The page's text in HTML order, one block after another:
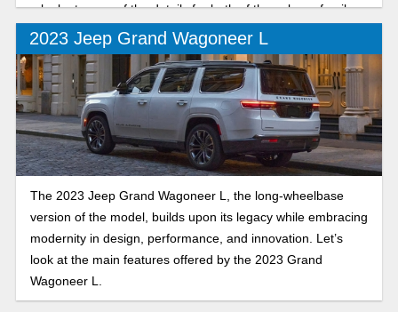
a look at some of the details for both of these large family-
sized SUVs.
2023 Jeep Grand Wagoneer L
The 2023 Jeep Grand Wagoneer L, the long-wheelbase
version of the model, builds upon its legacy while embracing
modernity in design, performance, and innovation. Let’s
look at the main features offered by the 2023 Grand
Wagoneer L.